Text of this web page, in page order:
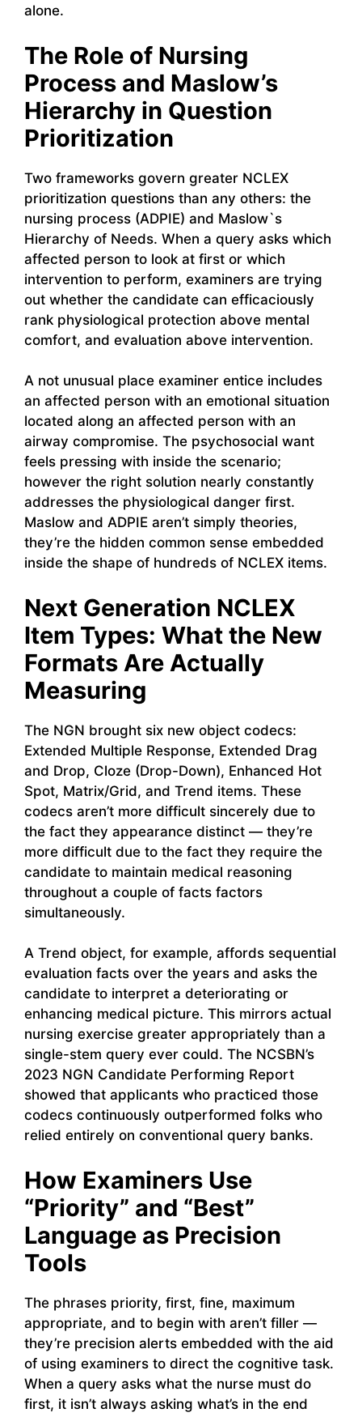
alone.
The Role of Nursing
Process and Maslow’s
Hierarchy in Question
Prioritization
Two frameworks govern greater NCLEX
prioritization questions than any others: the
nursing process (ADPIE) and Maslow`s
Hierarchy of Needs. When a query asks which
affected person to look at first or which
intervention to perform, examiners are trying
out whether the candidate can efficaciously
rank physiological protection above mental
comfort, and evaluation above intervention.
A not unusual place examiner entice includes
an affected person with an emotional situation
located along an affected person with an
airway compromise. The psychosocial want
feels pressing with inside the scenario;
however the right solution nearly constantly
addresses the physiological danger first.
Maslow and ADPIE aren’t simply theories,
they’re the hidden common sense embedded
inside the shape of hundreds of NCLEX items.
Next Generation NCLEX
Item Types: What the New
Formats Are Actually
Measuring
The NGN brought six new object codecs:
Extended Multiple Response, Extended Drag
and Drop, Cloze (Drop-Down), Enhanced Hot
Spot, Matrix/Grid, and Trend items. These
codecs aren’t more difficult sincerely due to
the fact they appearance distinct — they’re
more difficult due to the fact they require the
candidate to maintain medical reasoning
throughout a couple of facts factors
simultaneously.
A Trend object, for example, affords sequential
evaluation facts over the years and asks the
candidate to interpret a deteriorating or
enhancing medical picture. This mirrors actual
nursing exercise greater appropriately than a
single-stem query ever could. The NCSBN’s
2023 NGN Candidate Performing Report
showed that applicants who practiced those
codecs continuously outperformed folks who
relied entirely on conventional query banks.
How Examiners Use
“Priority” and “Best”
Language as Precision
Tools
The phrases priority, first, fine, maximum
appropriate, and to begin with aren’t filler —
they’re precision alerts embedded with the aid
of using examiners to direct the cognitive task.
When a query asks what the nurse must do
first, it isn’t always asking what’s in the end